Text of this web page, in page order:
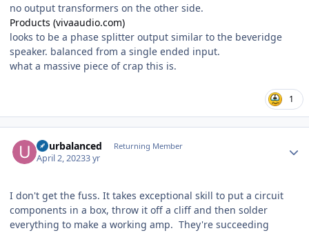
no output transformers on the other side.
Products (vivaaudio.com)
looks to be a phase splitter output similar to the beveridge
speaker. balanced from a single ended input.
what a massive piece of crap this is.
1
udurbalanced Returning Member
April 2, 20233 yr
I don't get the fuss. It takes exceptional skill to put a circuit
components in a box, throw it off a cliff and then solder
everything to make a working amp. They're succeeding